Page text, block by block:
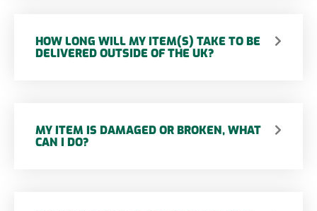
HOW LONG WILL MY ITEM(S) TAKE TO BE
DELIVERED OUTSIDE OF THE UK?
MY ITEM IS DAMAGED OR BROKEN, WHAT
CAN I DO?